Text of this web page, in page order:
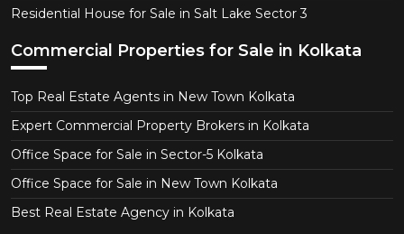
Residential House for Sale in Salt Lake Sector 3
Commercial Properties for Sale in Kolkata
Top Real Estate Agents in New Town Kolkata
Expert Commercial Property Brokers in Kolkata
Office Space for Sale in Sector-5 Kolkata
Office Space for Sale in New Town Kolkata
Best Real Estate Agency in Kolkata